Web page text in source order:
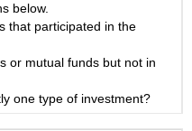
below.
that participated in the
or mutual funds but not in
one type of investment?